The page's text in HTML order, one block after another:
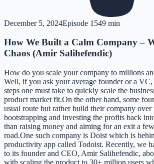
December 5, 2024Episode 1549 min
How We Built a Calm Company –
Chaos (Amir Salihefendic)
How do you scale your company to millions
Well, if you ask your average founder or a VC,
steps one must take to quickly scale the
product market fit.On the other hand, some
usual route but rather build their company
bootstrapping and investing the profits back
than raising money and aiming for an exit a
road.One such company is Doist which is
productivity app called Todoist. Recently, we
to its founder and CEO, Amir Salihefendic,